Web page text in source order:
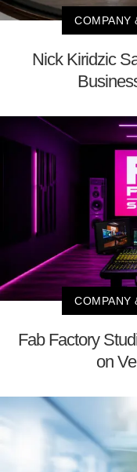
COMPANY
Nick Kiridzic
COMPANY
Fab Factory
on